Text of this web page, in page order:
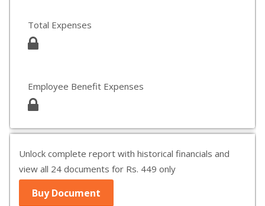
Total Expenses
Employee Benefit Expenses
Unlock complete report with historical financials and
view all 24 documents for Rs. 449 only
Buy Document